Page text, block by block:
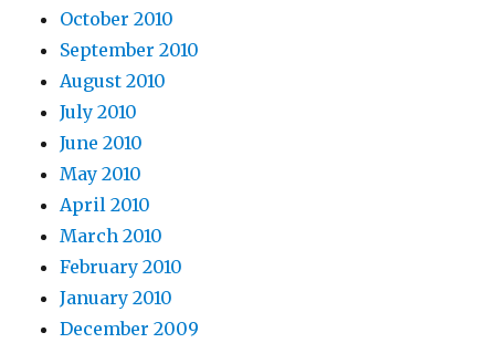
October 2010
September 2010
August 2010
July 2010
June 2010
May 2010
April 2010
March 2010
February 2010
January 2010
December 2009